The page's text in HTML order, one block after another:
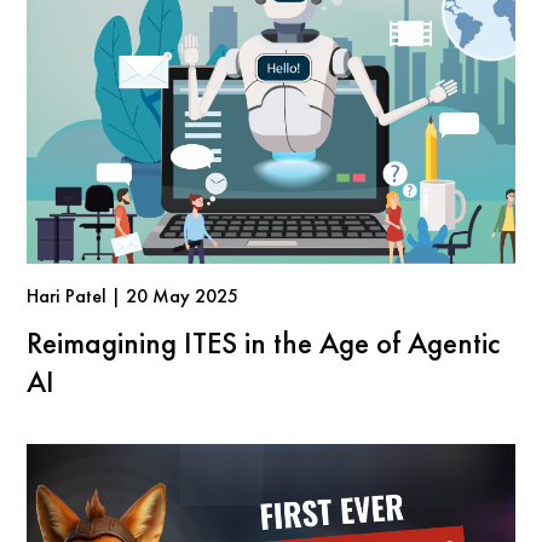
Hari Patel | 20 May 2025
Reimagining ITES in the Age of Agentic
AI